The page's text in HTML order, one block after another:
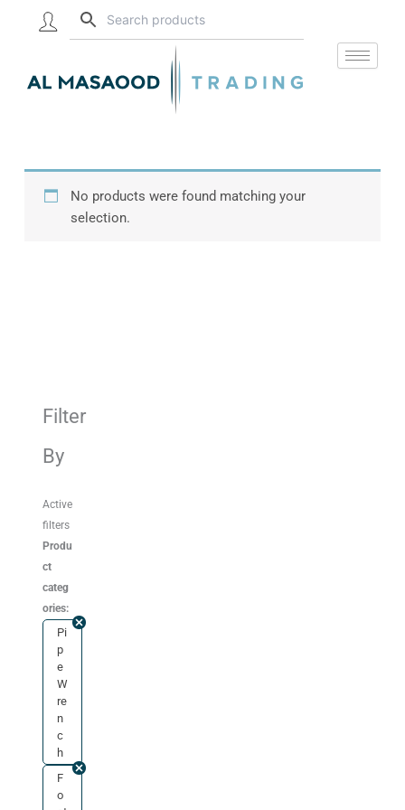
Filter
By
Active
filters
Produ
ct
categ
ories:
Pi
p
e
W
re
n
c
h
F
o
No products were found matching your
selection.